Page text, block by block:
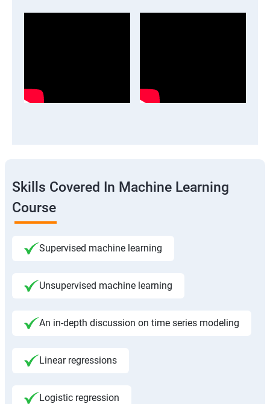
Skills Covered In Machine Learning
Course
Supervised machine learning
Unsupervised machine learning
An in-depth discussion on time series modeling
Linear regressions
Logistic regression